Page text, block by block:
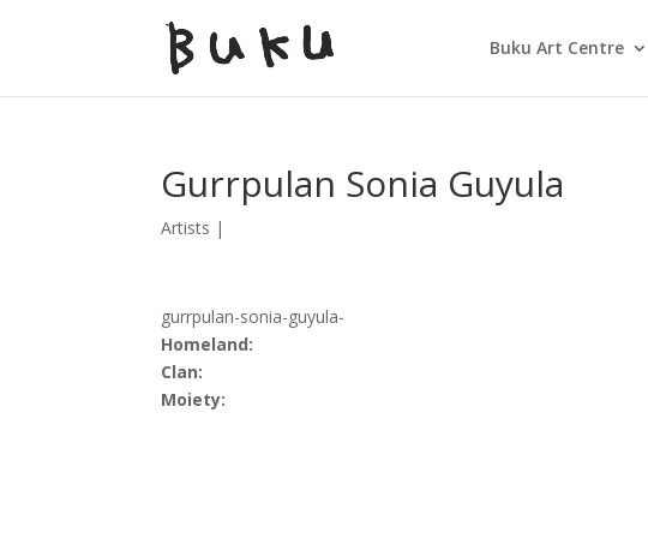
Buku Art Centre
Gurrpulan Sonia Guyula
Artists |
gurrpulan-sonia-guyula-
Homeland:
Clan:
Moiety: